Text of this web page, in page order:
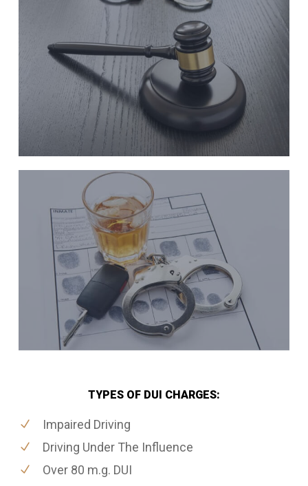
TYPES OF DUI CHARGES:
Impaired Driving
Driving Under The Influence
Over 80 m.g. DUI